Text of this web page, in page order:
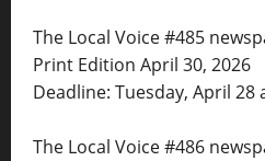
The Local Voice #485
Print Edition April 30, 2026
Deadline: Tuesday, April 28
The Local Voice #486